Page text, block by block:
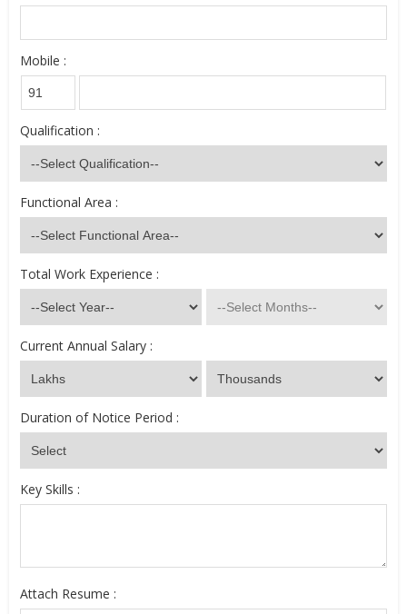
Mobile :
Qualification :
Functional Area :
Total Work Experience :
Current Annual Salary :
Duration of Notice Period :
Key Skills :
Attach Resume :